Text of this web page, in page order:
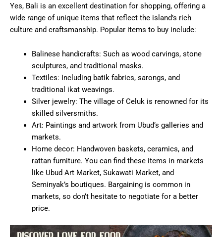
Yes, Bali is an excellent destination for shopping, offering a
wide range of unique items that reflect the island’s rich
culture and craftsmanship. Popular items to buy include:
Balinese handicrafts: Such as wood carvings, stone
sculptures, and traditional masks.
Textiles: Including batik fabrics, sarongs, and
traditional ikat weavings.
Silver jewelry: The village of Celuk is renowned for its
skilled silversmiths.
Art: Paintings and artwork from Ubud’s galleries and
markets.
Home decor: Handwoven baskets, ceramics, and
rattan furniture. You can find these items in markets
like Ubud Art Market, Sukawati Market, and
Seminyak’s boutiques. Bargaining is common in
markets, so don’t hesitate to negotiate for a better
price.